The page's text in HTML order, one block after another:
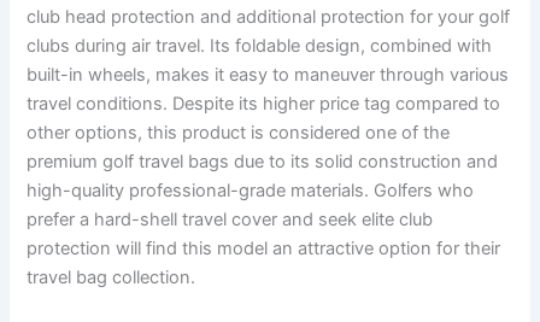
club head protection and additional protection for your golf
clubs during air travel. Its foldable design, combined with
built-in wheels, makes it easy to maneuver through various
travel conditions. Despite its higher price tag compared to
other options, this product is considered one of the
premium golf travel bags due to its solid construction and
high-quality professional-grade materials. Golfers who
prefer a hard-shell travel cover and seek elite club
protection will find this model an attractive option for their
travel bag collection.